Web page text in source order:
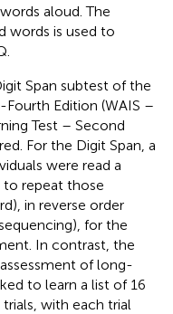
aloud. The
words is used to
Span subtest of the
Edition (WAIS –
Test – Second
For the Digit Span, a
were read a
to repeat those
in reverse order
for the
In contrast, the
of long-
to learn a list of 16
with each trial